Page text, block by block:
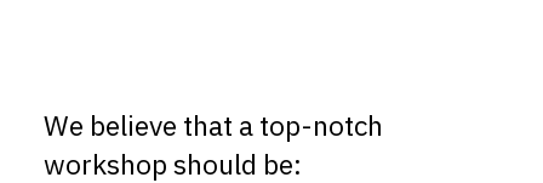
We believe that a top-notch
workshop should be: